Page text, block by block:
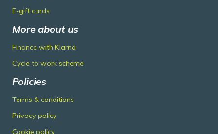
E-gift cards
More about us
Finance with Klarna
Cycle to work scheme
Policies
Terms & conditions
Privacy policy
Cookie policy